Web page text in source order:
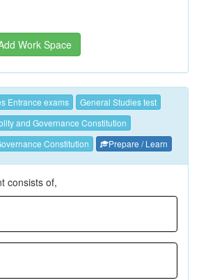
Work Space
Entrance exams
General Studies test
and Governance Constitution
Constitution
Prepare / Learn
consists of,